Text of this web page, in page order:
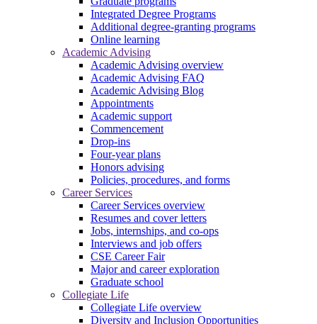
Integrated Degree Programs
Additional degree-granting programs
Online learning
Academic Advising
Academic Advising overview
Academic Advising FAQ
Academic Advising Blog
Appointments
Academic support
Commencement
Drop-ins
Four-year plans
Honors advising
Policies, procedures, and forms
Career Services
Career Services overview
Resumes and cover letters
Jobs, internships, and co-ops
Interviews and job offers
CSE Career Fair
Major and career exploration
Graduate school
Collegiate Life
Collegiate Life overview
Diversity and Inclusion Opportunities